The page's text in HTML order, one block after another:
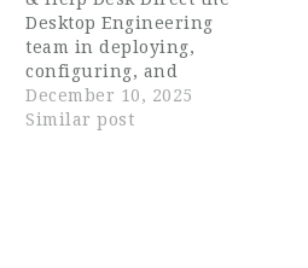
Desktop Engineering
team in deploying,
configuring, and
maintaining end-user
devices and software.
December 10, 2025
Similar post